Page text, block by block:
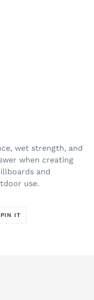
wet strength, and
when creating
and
use.
PIN IT